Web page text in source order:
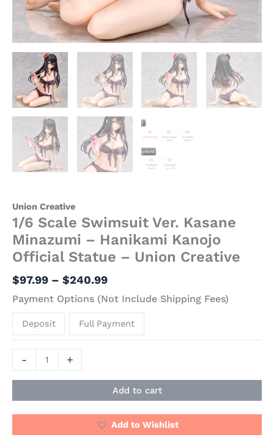
Union Creative
1/6 Scale Swimsuit Ver. Kasane
Minazumi – Hanikami Kanojo
Official Statue – Union Creative
$97.99 – $240.99
Payment Options (Not Include Shipping Fees)
Deposit Full Payment
-
quantity
+
Add to cart
Add to Wishlist